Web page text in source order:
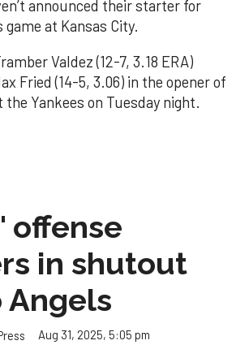
announced their starter for
game at Kansas City.
Valdez (12-7, 3.18 ERA)
Fried (14-5, 3.06) in the opener of
the Yankees on Tuesday night.
offense
in shutout
Angels
Aug 31, 2025, 5:05 pm